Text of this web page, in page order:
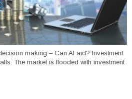
making – Can AI aid? Investment
The market is flooded with investment